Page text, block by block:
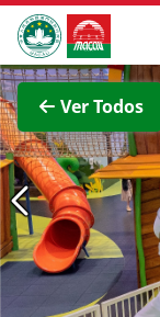
Ir para o
Direcção dos
Ver Todos